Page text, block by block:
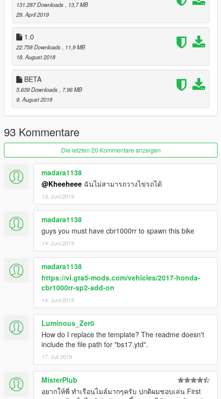
131.287 Downloads
, 13,7 MB
29. April 2019
1.0
22.758 Downloads
, 11,9 MB
18. August 2018
BETA
5.639 Downloads
, 7,96 MB
9. August 2018
93 Kommentare
Die letzten 20 Kommentare anzeigen
madara1138
@Kheeheee ฉันไม่สามารถวางไข่รถได้
13. Juni 2019
madara1138
guys you must have cbr1000rr to spawn this bike
14. Juni 2019
madara1138
https://vi.gta5-mods.com/vehicles/2017-honda-
cbr1000rr-sp2-add-on
14. Juni 2019
Luminous_Zer0
How do I replace the template? The readme doesn't
include the file path for "bs17.ytd".
17. Juli 2019
MisterPlub
อยากให้พี่ ทำเรือนไมล์มากๆครับ ปกติผมชอบเล่น First